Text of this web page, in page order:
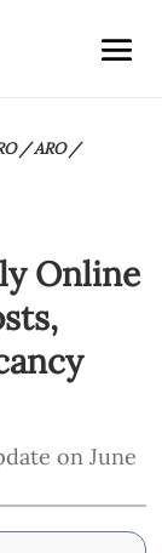
/ ARO /
Online
on June